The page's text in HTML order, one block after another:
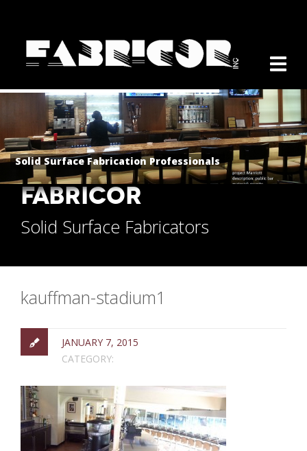
Solid Surface Fabrication Professionals
FABRICOR
Solid Surface Fabricators
kauffman-stadium1
JANUARY 7, 2015
CATEGORY: